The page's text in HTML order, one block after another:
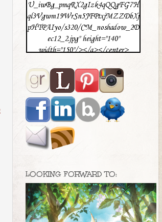
U_iwBg_pmqRX2gIzk4qQQgFG7H
ql3Vgwm19WrSn5JFPtxjMZZDbXj
pHTPAIyo/s320/CM_noshadow_2D
ec12_2.jpg" height="140"
width="150"/></a></center>
LOOKING FORWARD TO: